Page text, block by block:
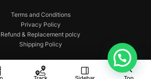
Terms and Conditions
Privacy Policy
Refund & Replacement polcy
Shipping Policy